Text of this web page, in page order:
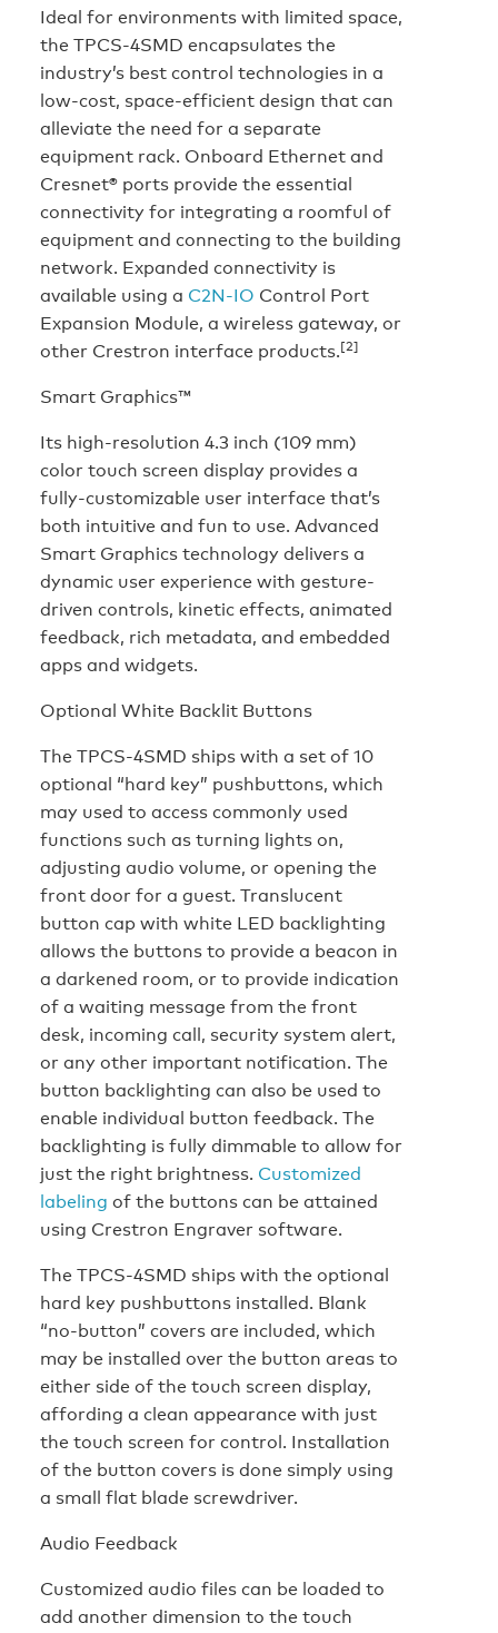
Ideal for environments with limited space,
the TPCS-4SMD encapsulates the
industry’s best control technologies in a
low-cost, space-efficient design that can
alleviate the need for a separate
equipment rack. Onboard Ethernet and
Cresnet® ports provide the essential
connectivity for integrating a roomful of
equipment and connecting to the building
network. Expanded connectivity is
available using a C2N-IO Control Port
Expansion Module, a wireless gateway, or
other Crestron interface products.[2]
Smart Graphics™
Its high-resolution 4.3 inch (109 mm)
color touch screen display provides a
fully-customizable user interface that’s
both intuitive and fun to use. Advanced
Smart Graphics technology delivers a
dynamic user experience with gesture-
driven controls, kinetic effects, animated
feedback, rich metadata, and embedded
apps and widgets.
Optional White Backlit Buttons
The TPCS-4SMD ships with a set of 10
optional “hard key” pushbuttons, which
may used to access commonly used
functions such as turning lights on,
adjusting audio volume, or opening the
front door for a guest. Translucent
button cap with white LED backlighting
allows the buttons to provide a beacon in
a darkened room, or to provide indication
of a waiting message from the front
desk, incoming call, security system alert,
or any other important notification. The
button backlighting can also be used to
enable individual button feedback. The
backlighting is fully dimmable to allow for
just the right brightness. Customized
labeling of the buttons can be attained
using Crestron Engraver software.
The TPCS-4SMD ships with the optional
hard key pushbuttons installed. Blank
“no-button” covers are included, which
may be installed over the button areas to
either side of the touch screen display,
affording a clean appearance with just
the touch screen for control. Installation
of the button covers is done simply using
a small flat blade screwdriver.
Audio Feedback
Customized audio files can be loaded to
add another dimension to the touch